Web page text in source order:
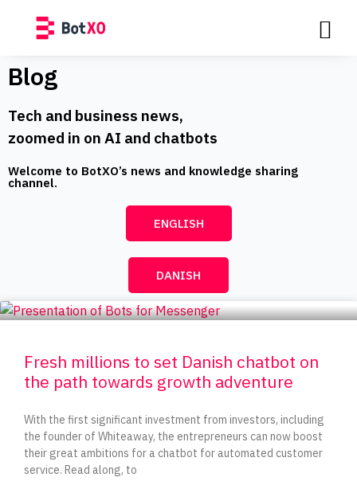
Blog
Tech and business news,
zoomed in on AI and chatbots
Welcome to BotXO’s news and knowledge sharing
channel.​
ENGLISH
DANISH
Fresh millions to set Danish chatbot on
the path towards growth adventure
With the first significant investment from investors, including
the founder of Whiteaway, the entrepreneurs can now boost
their great ambitions for a chatbot for automated customer
service. Read along, to